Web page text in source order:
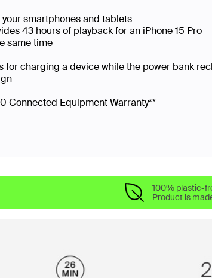
smartphones and tablets
43 hours of playback for an iPhone 15 Pro
same time
for charging a device while the power bank
Connected Equipment Warranty**
100% plastic-
Product is